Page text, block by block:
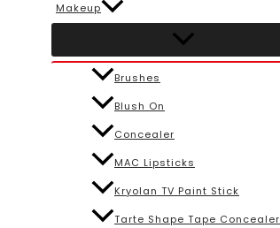
Makeup
Brushes
Blush On
Concealer
MAC Lipsticks
Kryolan TV Paint Stick
Tarte Shape Tape Concealer